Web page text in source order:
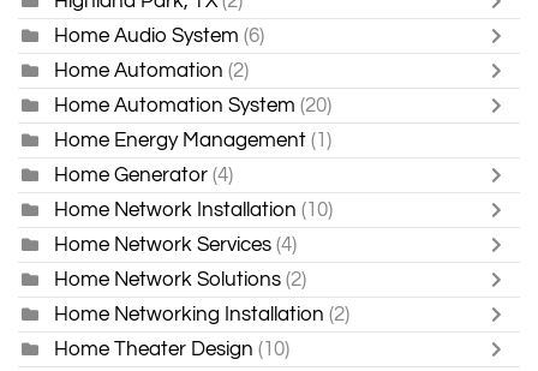
Home Audio System (6)
Home Automation (2)
Home Automation System (20)
Home Energy Management (1)
Home Generator (4)
Home Network Installation (10)
Home Network Services (4)
Home Network Solutions (2)
Home Networking Installation (2)
Home Theater Design (10)